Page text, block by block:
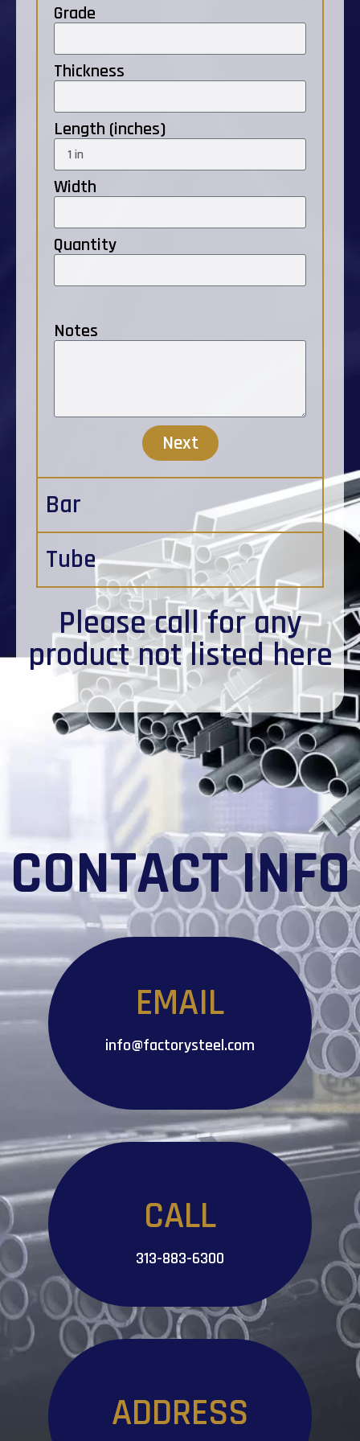
Grade
Thickness
Length (inches)
Width
Quantity
Notes
Next
Bar
Tube
Pleasecallfor any
product not listed here
CONTACT INFO
EMAIL
info@factorysteel.com
CALL
313-883-6300
ADDRESS